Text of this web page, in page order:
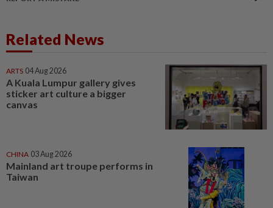
Related News
ARTS 04 Aug 2026
A Kuala Lumpur gallery gives
sticker art culture a bigger
canvas
CHINA 03 Aug 2026
Mainland art troupe performs in
Taiwan